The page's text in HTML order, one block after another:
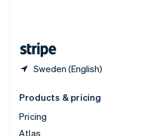
Sweden (English)
Products & pricing
Pricing
Atlas